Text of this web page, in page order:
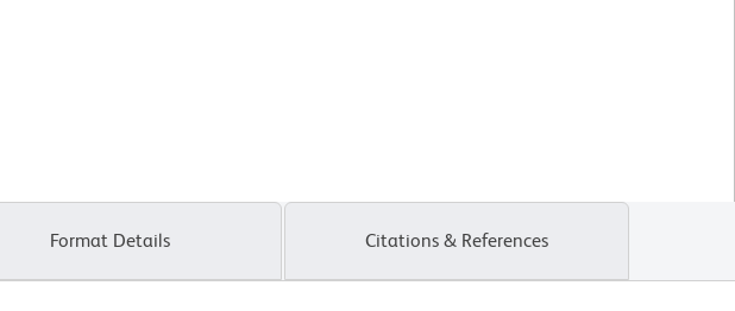
Format Details Citations & References